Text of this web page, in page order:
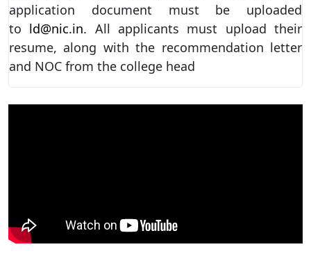
application document must be uploaded
to ld@nic.in. All applicants must upload their
resume, along with the recommendation letter
and NOC from the college head